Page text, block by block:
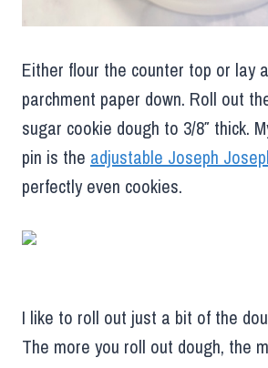
Either flour the counter top or lay
parchment paper down. Roll out
sugar cookie dough to 3/8″ thick.
pin is the adjustable Joseph
perfectly even cookies.
I like to roll out just a bit of the
The more you roll out dough, the